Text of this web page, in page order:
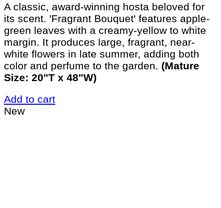
A classic, award-winning hosta beloved for
its scent. 'Fragrant Bouquet' features apple-
green leaves with a creamy-yellow to white
margin. It produces large, fragrant, near-
white flowers in late summer, adding both
color and perfume to the garden. (Mature
Size: 20"T x 48"W)
Add to cart
New